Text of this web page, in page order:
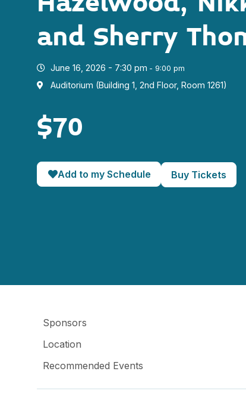
and Sherry
June 16, 2026 - 7:30 pm - 9:00 pm
Auditorium (Building 1, 2nd Floor, Room 1261)
$70
Add to my Schedule Buy Tickets
Sponsors
Location
Recommended Events